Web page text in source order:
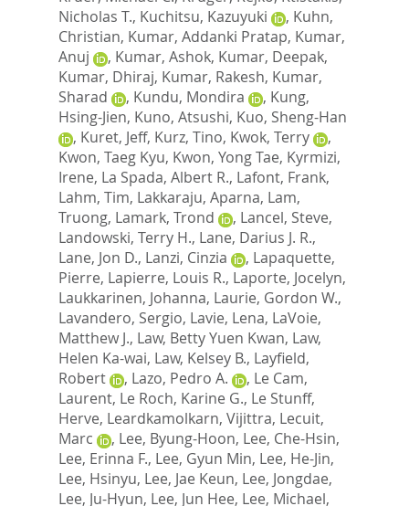
Nicholas T., Kuchitsu, Kazuyuki , Kuhn,
Christian, Kumar, Addanki Pratap, Kumar,
Anuj
, Kumar, Ashok, Kumar, Deepak,
Kumar, Dhiraj, Kumar, Rakesh, Kumar,
Sharad
, Kundu, Mondira , Kung,
Hsing-Jien, Kuno, Atsushi, Kuo, Sheng-Han
, Kuret, Jeff, Kurz, Tino, Kwok, Terry
,
Kwon, Taeg Kyu, Kwon, Yong Tae, Kyrmizi,
Irene, La Spada, Albert R., Lafont, Frank,
Lahm, Tim, Lakkaraju, Aparna, Lam,
Truong, Lamark, Trond , Lancel, Steve,
Landowski, Terry H., Lane, Darius J. R.,
Lane, Jon D., Lanzi, Cinzia , Lapaquette,
Pierre, Lapierre, Louis R., Laporte, Jocelyn,
Laukkarinen, Johanna, Laurie, Gordon W.,
Lavandero, Sergio, Lavie, Lena, LaVoie,
Matthew J., Law, Betty Yuen Kwan, Law,
Helen Ka-wai, Law, Kelsey B., Layfield,
Robert
, Lazo, Pedro A. , Le Cam,
Laurent, Le Roch, Karine G., Le Stunff,
Herve, Leardkamolkarn, Vijittra, Lecuit,
Marc
, Lee, Byung-Hoon, Lee, Che-Hsin,
Lee, Erinna F., Lee, Gyun Min, Lee, He-Jin,
Lee, Hsinyu, Lee, Jae Keun, Lee, Jongdae,
Lee, Ju-Hyun, Lee, Jun Hee, Lee, Michael,